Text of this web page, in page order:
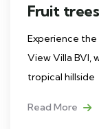
Fruit
Experience the
View Villa BVI,
tropical hillside
Read More